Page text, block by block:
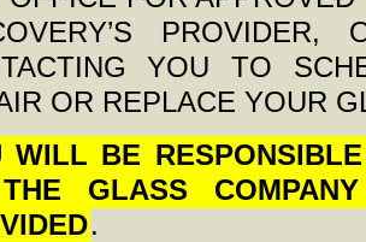
YOU TO
OR REPLACE YOUR
WILL BE
GLASS
.